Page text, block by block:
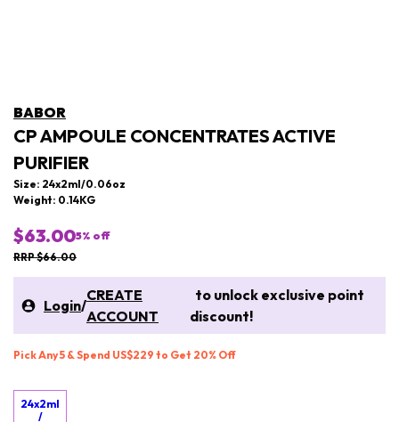
BABOR
CP AMPOULE CONCENTRATES ACTIVE
PURIFIER
Size: 24x2ml/0.06oz
Weight: 0.14KG
$63.005% off
RRP $66.00
Login/
CREATE
ACCOUNT
to unlock exclusive point
discount!
Pick Any 5 & Spend US$229 to Get 20% Off
24x2ml
/